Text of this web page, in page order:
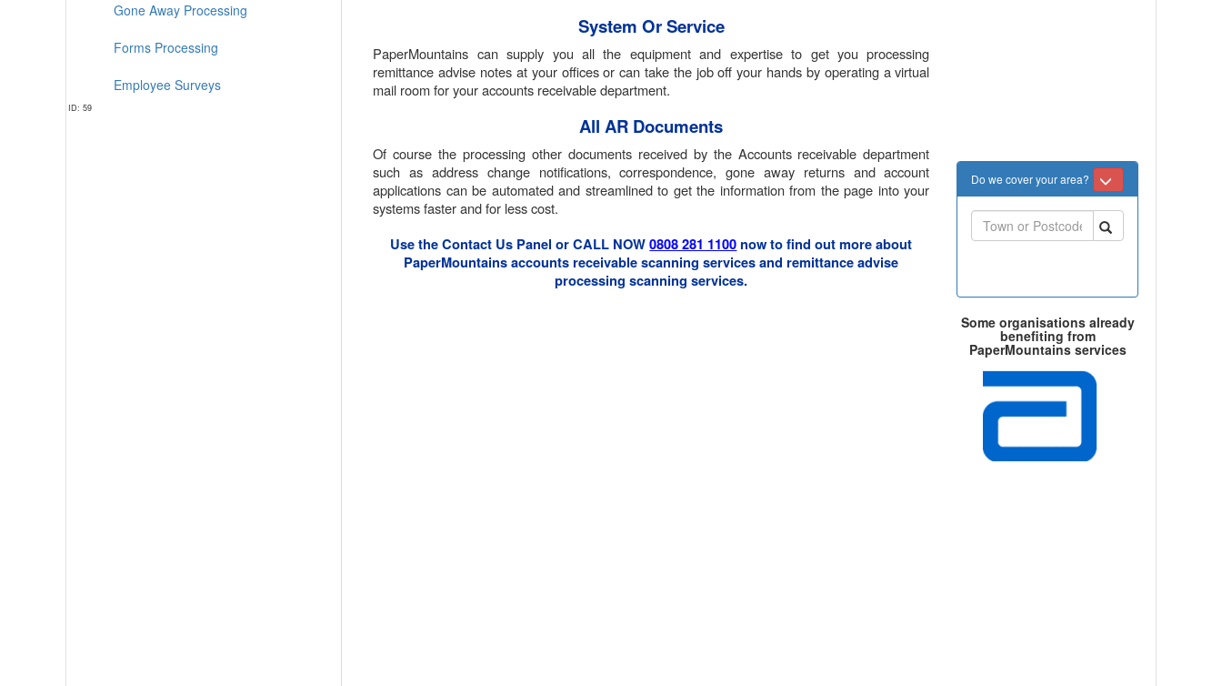
Gone Away Processing
Forms Processing
Employee Surveys
ID: 59
Do we cover your area?
Some organisations already
benefiting from
PaperMountains services
System Or Service
PaperMountains can supply you all the equipment and expertise to get you processing
remittance advise notes at your offices or can take the job off your hands by operating a virtual
mail room for your accounts receivable department.
All AR Documents
Of course the processing other documents received by the Accounts receivable department
such as address change notifications, correspondence, gone away returns and account
applications can be automated and streamlined to get the information from the page into your
systems faster and for less cost.
Use the Contact Us Panel or CALL NOW0808 281 1100 now to find out more about
PaperMountains accounts receivable scanning services and remittance advise
processing scanning services.